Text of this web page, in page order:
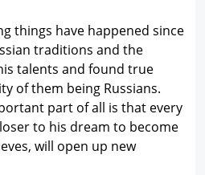
things have happened since
traditions and the
talents and found true
of them being Russians.
part of all is that every
to his dream to become
will open up new